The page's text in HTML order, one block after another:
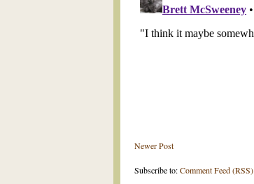
Newer Post
Subscribe to:Comment Feed (RSS)